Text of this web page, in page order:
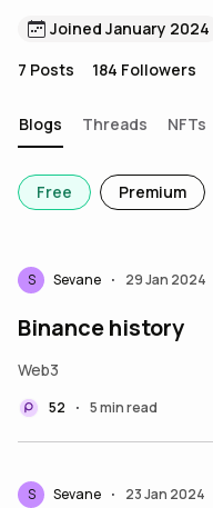
Joined January 2024
7 Posts 184 Followers
Blogs Threads NFTs
Free Premium
S Sevane • 29 Jan 2024
Binance history
Web3
52 • 5 min read
S Sevane • 23 Jan 2024